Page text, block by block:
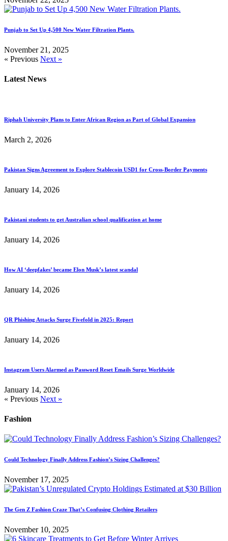
Punjab to Set Up 4,500 New Water Filtration Plants.
November 21, 2025
« Previous Next »
Latest News
Riphah University Plans to Enter African Region as Part of Global Expansion
March 2, 2026
Pakistan Signs Agreement to Explore Stablecoin USD1 for Cross-Border Payments
January 14, 2026
Pakistani students to get Australian school qualification at home
January 14, 2026
How AI ‘deepfakes’ became Elon Musk’s latest scandal
January 14, 2026
QR Phishing Attacks Surge Fivefold in 2025: Report
January 14, 2026
Instagram Users Alarmed as Password Reset Emails Surge Worldwide
January 14, 2026
« Previous Next »
Fashion
Could Technology Finally Address Fashion’s Sizing Challenges?
November 17, 2025
The Gen Z Fashion Craze That’s Confusing Clothing Retailers
November 10, 2025